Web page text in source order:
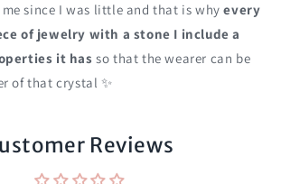
me since I was little and that is whyevery
of jewelry with a stone I include a
it has so that the wearer can be
of that crystal ✨
Reviews